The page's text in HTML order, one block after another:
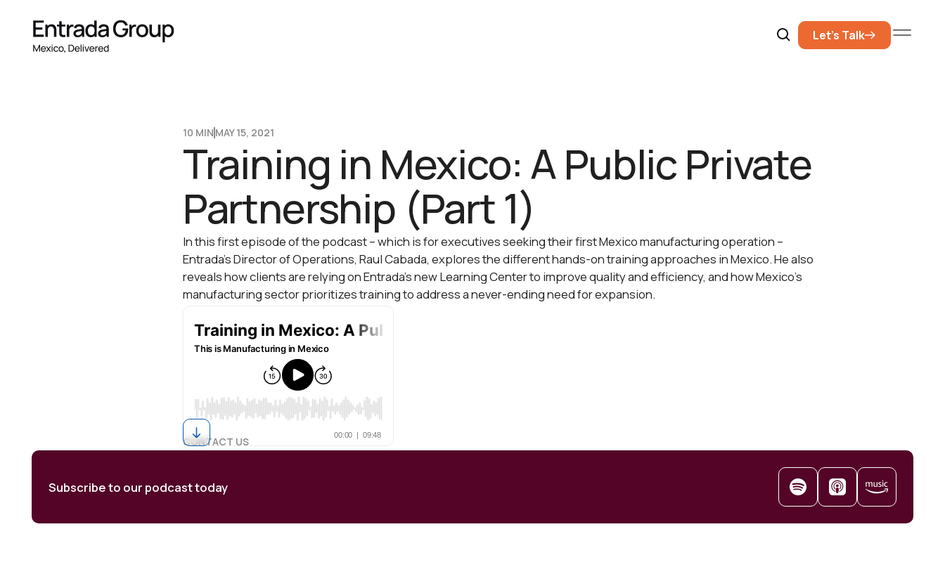
Let’s Talk
CONTACT US
10 MIN MAY 15, 2021
Training in Mexico: A Public Private
Partnership (Part 1)
In this first episode of the podcast – which is for executives seeking their first Mexico manufacturing operation –
Entrada’s Director of Operations, Raul Cabada, explores the different hands-on training approaches in Mexico. He also
reveals how clients are relying on Entrada’s new Learning Center to improve quality and efficiency, and how Mexico’s
manufacturing sector prioritizes training to address a never-ending need for expansion.
Subscribe to our podcast today